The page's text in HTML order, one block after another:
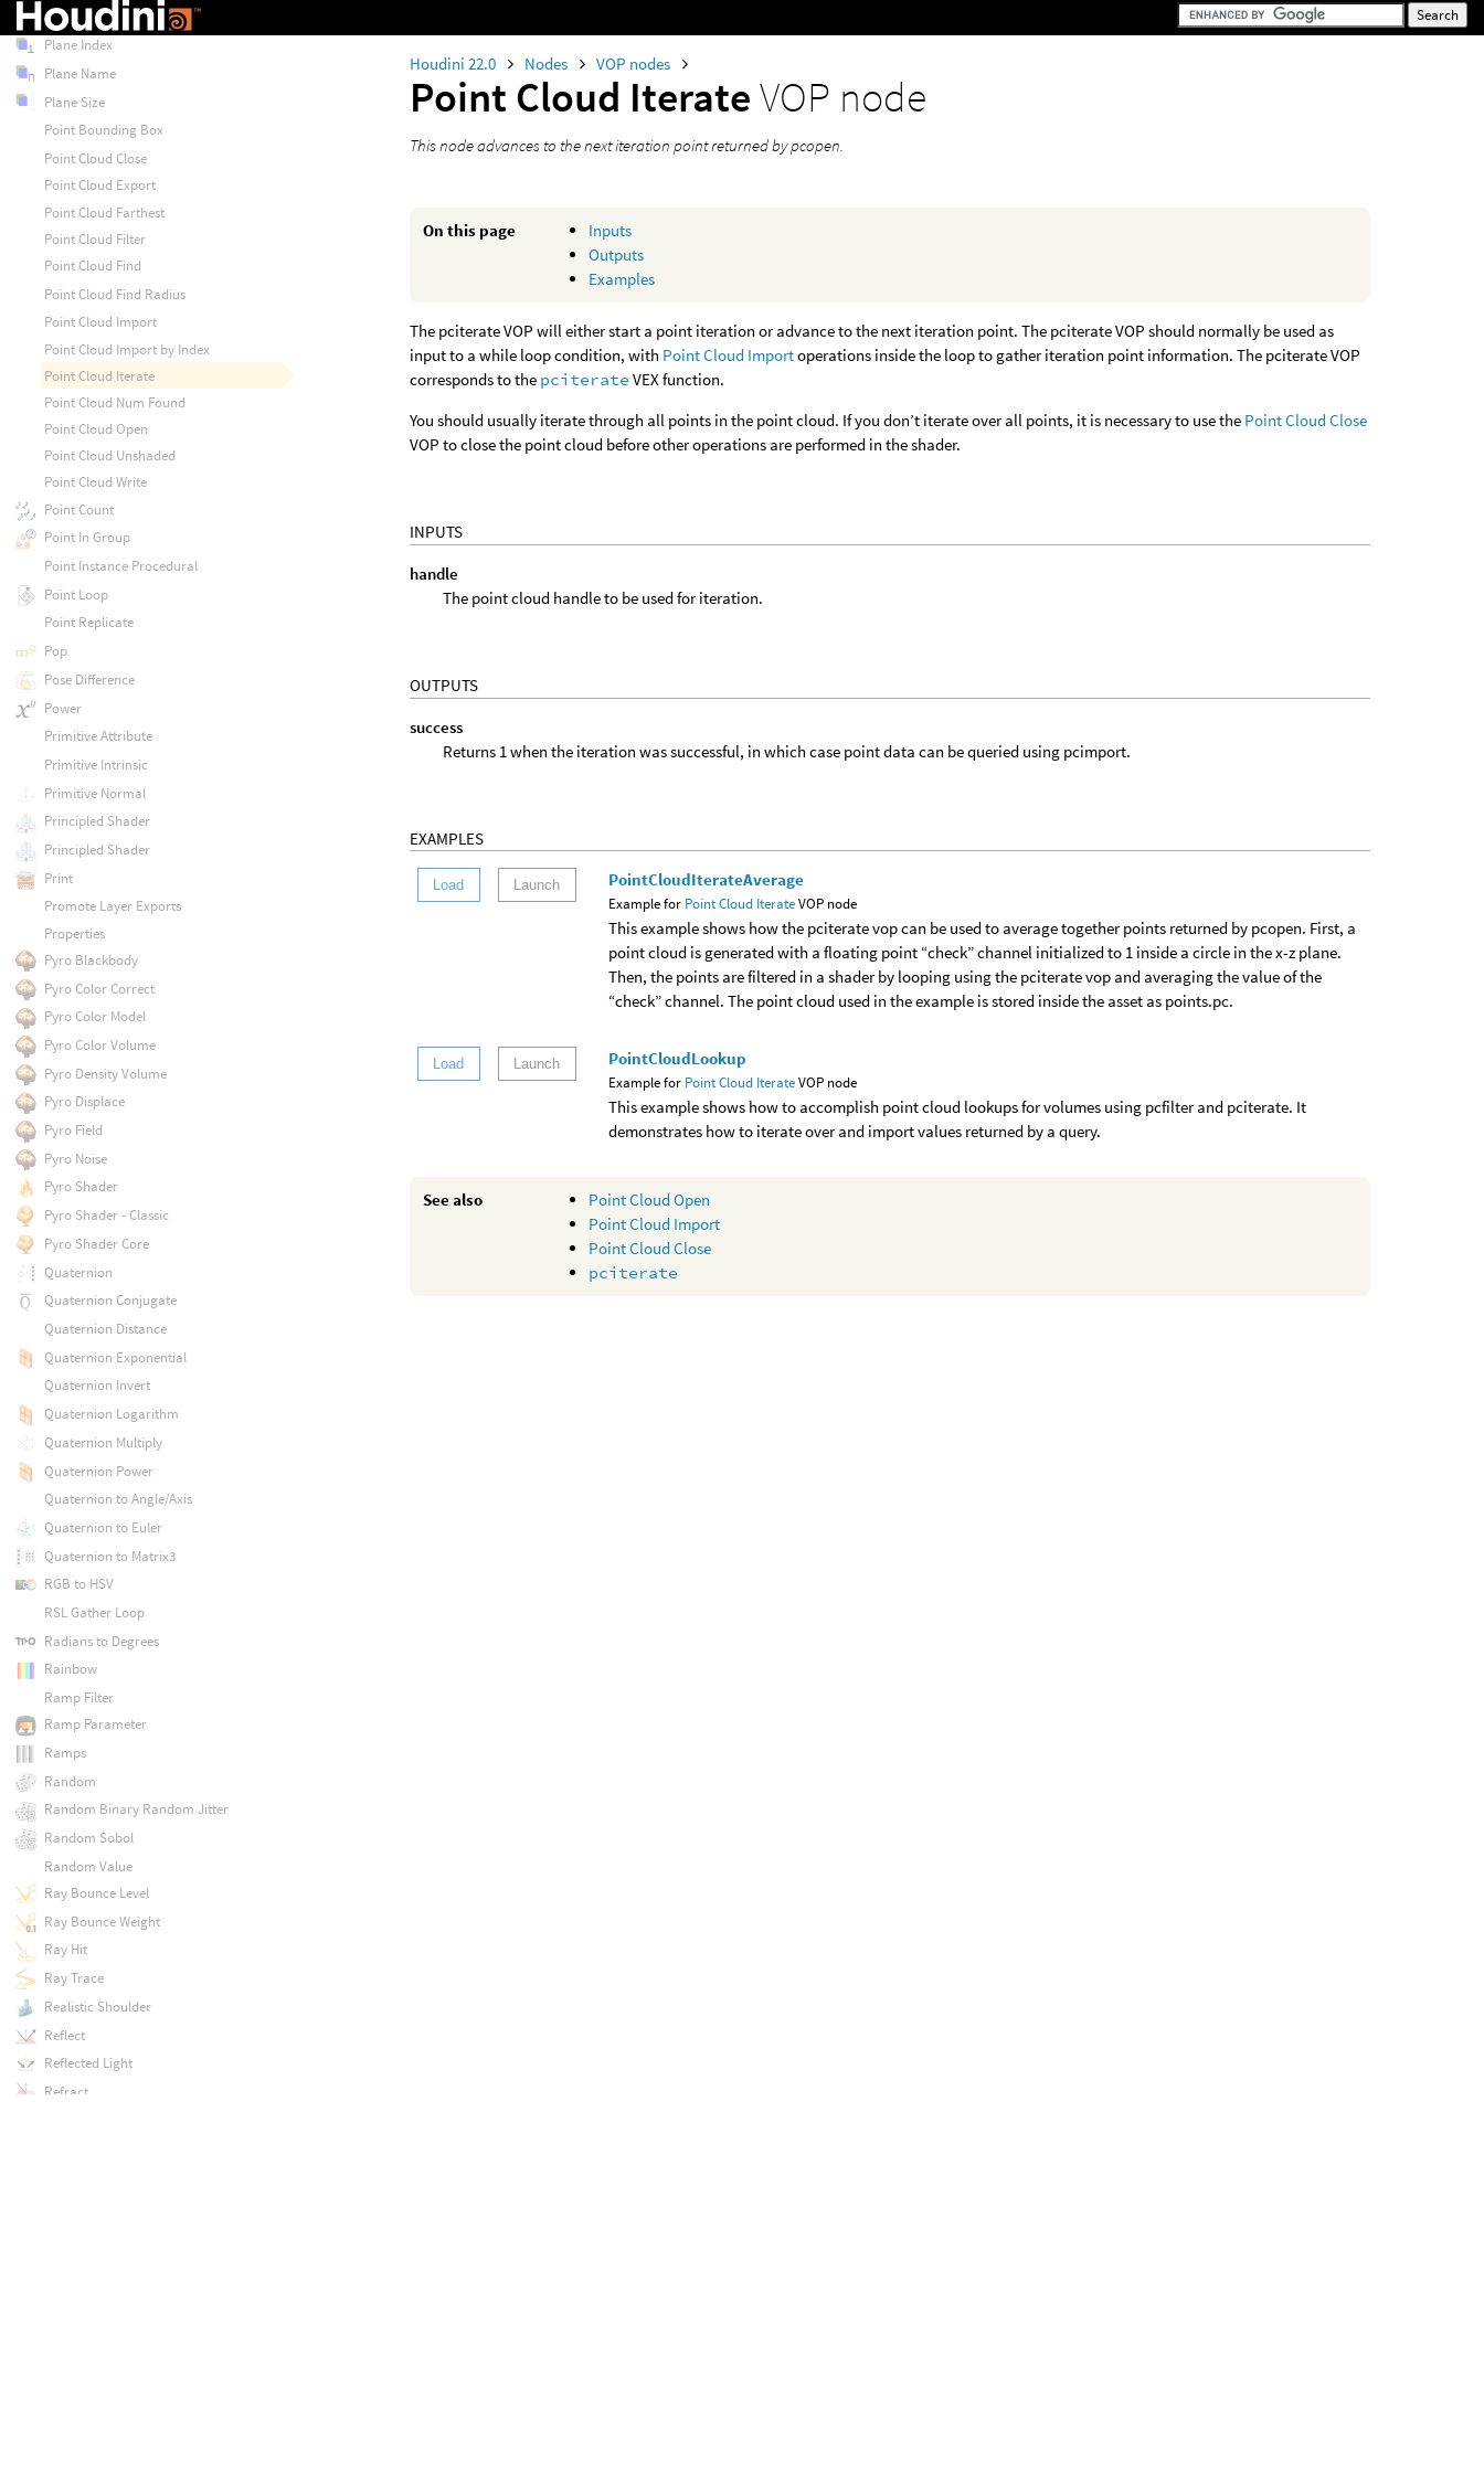
Houdini 22.0 Nodes VOP nodes
Point Cloud IterateVOP node
This node advances to the next iteration point returned by pcopen.
On this page
Inputs
Outputs
Examples
The pciterate VOP will either start a point iteration or advance to the next iteration point. The pciterate VOP should normally be used as
input to a while loop condition, with Point Cloud Importoperations inside the loop to gather iteration point information. The pciterate VOP
corresponds to the pciterate VEX function.
You should usually iterate through all points in the point cloud. If you don’t iterate over all points, it is necessary to use the Point Cloud Close
VOP to close the point cloud before other operations are performed in the shader.
INPUTS
handle
The point cloud handle to be used for iteration.
OUTPUTS
success
Returns 1 when the iteration was successful, in which case point data can be queried using pcimport.
EXAMPLES
Load Launch PointCloudIterateAverage
Example for Point Cloud IterateVOP node
This example shows how the pciterate vop can be used to average together points returned by pcopen. First, a
point cloud is generated with a floating point “check” channel initialized to 1 inside a circle in the x-z plane.
Then, the points are filtered in a shader by looping using the pciterate vop and averaging the value of the
“check” channel. The point cloud used in the example is stored inside the asset as points.pc.
Load Launch PointCloudLookup
Example for Point Cloud IterateVOP node
This example shows how to accomplish point cloud lookups for volumes using pcfilter and pciterate. It
demonstrates how to iterate over and import values returned by a query.
See also
Point Cloud Open
Point Cloud Import
Point Cloud Close
pciterate
Plane Exists
Plane Index
Plane Name
Plane Size
Point Bounding Box
Point Cloud Close
Point Cloud Export
Point Cloud Farthest
Point Cloud Filter
Point Cloud Find
Point Cloud Find Radius
Point Cloud Import
Point Cloud Import by Index
Point Cloud Iterate
Point Cloud Num Found
Point Cloud Open
Point Cloud Unshaded
Point Cloud Write
Point Count
Point In Group
Point Instance Procedural
Point Loop
Point Replicate
Pop
Pose Difference
Power
Primitive Attribute
Primitive Intrinsic
Primitive Normal
Principled Shader
Principled Shader
Print
Promote Layer Exports
Properties
Pyro Blackbody
Pyro Color Correct
Pyro Color Model
Pyro Color Volume
Pyro Density Volume
Pyro Displace
Pyro Field
Pyro Noise
Pyro Shader
Pyro Shader - Classic
Pyro Shader Core
Quaternion
Quaternion Conjugate
Quaternion Distance
Quaternion Exponential
Quaternion Invert
Quaternion Logarithm
Quaternion Multiply
Quaternion Power
Quaternion to Angle/Axis
Quaternion to Euler
Quaternion to Matrix3
RGB to HSV
RSL Gather Loop
Radians to Degrees
Rainbow
Ramp Filter
Ramp Parameter
Ramps
Random
Random Binary Random Jitter
Random Sobol
Random Value
Ray Bounce Level
Ray Bounce Weight
Ray Hit
Ray Trace
Realistic Shoulder
Reflect
Reflected Light
Refract